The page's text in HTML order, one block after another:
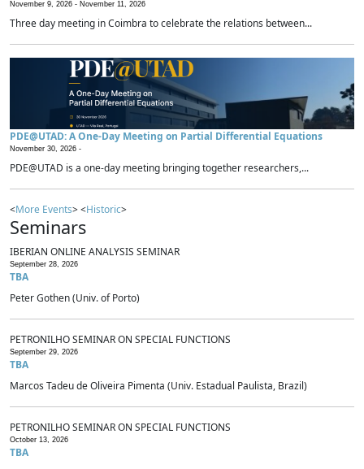
November 9, 2026 - November 11, 2026
Three day meeting in Coimbra to celebrate the relations between...
PDE@UTAD: A One-Day Meeting on Partial Differential Equations
November 30, 2026 -
PDE@UTAD is a one-day meeting bringing together researchers,...
<More Events> <Historic>
Seminars
IBERIAN ONLINE ANALYSIS SEMINAR
September 28, 2026
TBA
Peter Gothen (Univ. of Porto)
PETRONILHO SEMINAR ON SPECIAL FUNCTIONS
September 29, 2026
TBA
Marcos Tadeu de Oliveira Pimenta (Univ. Estadual Paulista, Brazil)
PETRONILHO SEMINAR ON SPECIAL FUNCTIONS
October 13, 2026
TBA